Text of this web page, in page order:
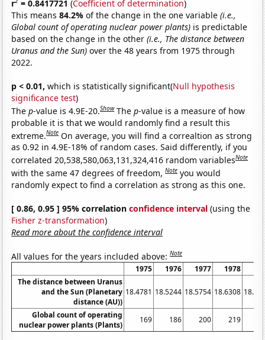
r = 0.8417721 (Coefficient of determination)
This means84.2%of the change in the one variable(i.e.,
Global count of operating nuclear power plants) is predictable
based on the change in the other(i.e., The distance between
Uranus and the Sun) over the 48 years from 1975 through
2022.
p < 0.01, which is statistically significant(Null hypothesis
significance test)
Thep-value is 4.9E-20.Show Thep-value is a measure of how
probable it is that we would randomly find a result this
extreme.Note On average, you will find a correaltion as strong
as 0.92 in 4.9E-18% of random cases. Said differently, if you
correlated 20,538,580,063,131,324,416 random variablesNote
with the same 47 degrees of freedom,Note you would
randomly expect to find a correlation as strong as this one.
[ 0.86, 0.95 ] 95% correlationconfidence interval (using the
Fisher z-transformation)
Read more about the confidence interval
All values for the years included above:Note
1975 1976 1977 1978
The distance between Uranus
and the Sun (Planetary
distance (AU))
18.4781 18.5244 18.5754 18.6308
Global count of operating
nuclear power plants (Plants)
169 186 200 219